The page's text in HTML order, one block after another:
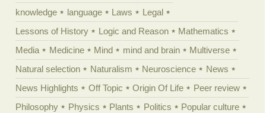
knowledge
language Laws
Legal
Lessons of History
Logic and Reason
Mathematics
Media
Medicine Mind mind and brain
Multiverse
Natural selection
Naturalism Neuroscience
News
News Highlights
Off Topic Origin Of Life
Peer review
Philosophy
Physics Plants Politics
Popular culture